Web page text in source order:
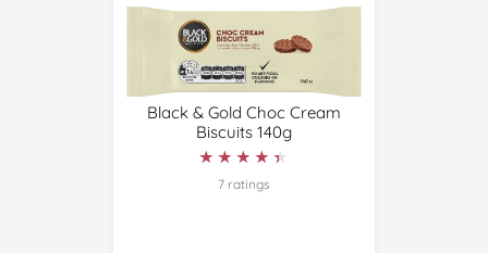
Black & Gold Choc Cream
Biscuits 140g
★★★★★
★★★★★
7 ratings